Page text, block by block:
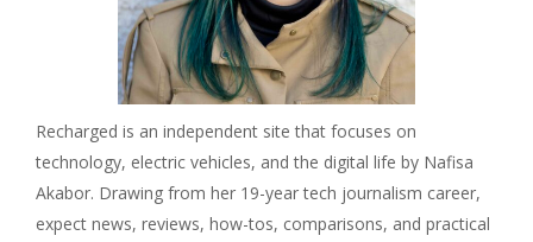
Recharged is an independent site that focuses on
technology, electric vehicles, and the digital life by Nafisa
Akabor. Drawing from her 19-year tech journalism career,
expect news, reviews, how-tos, comparisons, and practical